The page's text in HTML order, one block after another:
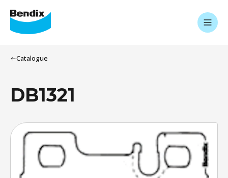
Catalogue
DB1321